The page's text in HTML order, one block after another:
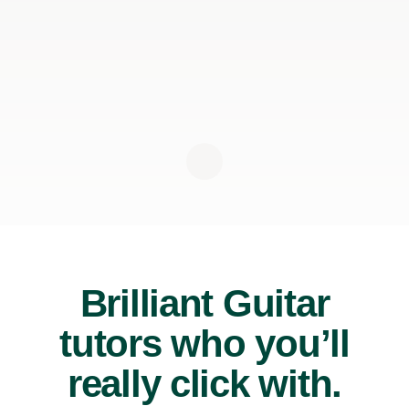
Brilliant Guitar
tutors who you’ll
really click with.